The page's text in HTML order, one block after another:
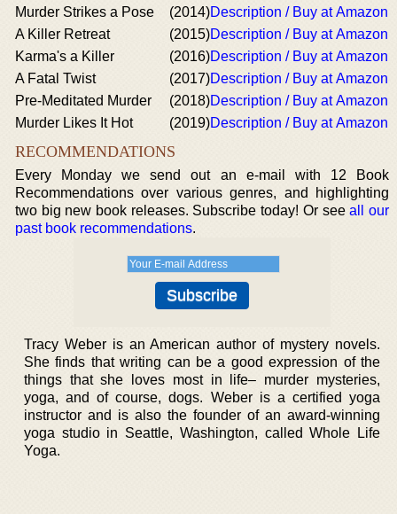
Murder Strikes a Pose (2014)Description / Buy at Amazon
A Killer Retreat
(2015)Description / Buy at Amazon
Karma's a Killer
(2016)Description / Buy at Amazon
A Fatal Twist
(2017)Description / Buy at Amazon
Pre-Meditated Murder
(2018)Description / Buy at Amazon
Murder Likes It Hot
(2019)Description / Buy at Amazon
RECOMMENDATIONS
Every Monday we send out an e-mail with 12 Book
Recommendations over various genres, and highlighting
two big new book releases. Subscribe today! Or seeall our
past book recommendations.
Tracy Weber is an American author of mystery novels.
She finds that writing can be a good expression of the
things that she loves most in life– murder mysteries,
yoga, and of course, dogs. Weber is a certified yoga
instructor and is also the founder of an award-winning
yoga studio in Seattle, Washington, called Whole Life
Yoga.